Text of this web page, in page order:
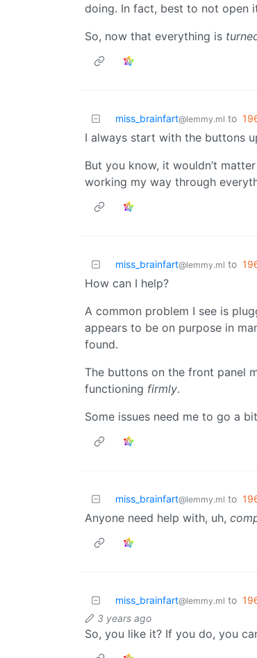
doing. In fact, best to not open
So, now that everything is
miss_brainfart@lemmy.ml to
I always start with the buttons
But you know, it wouldn’t
working my way through
miss_brainfart@lemmy.ml to
How can I help?
A common problem I see is
appears to be on purpose in
found.
The buttons on the front panel
functioning firmly.
Some issues need me to go a
miss_brainfart@lemmy.ml to
Anyone need help with, uh,
miss_brainfart@lemmy.ml to
3 years ago
So, you like it? If you do, you